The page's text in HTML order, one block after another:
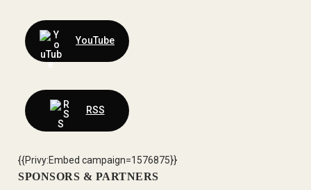
YouTube
RSS
{{Privy:Embed campaign=1576875}}
SPONSORS & PARTNERS